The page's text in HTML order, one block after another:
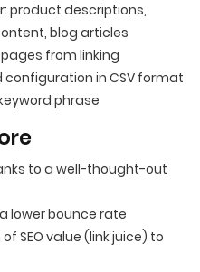
product descriptions,
blog articles
from linking
configuration in CSV format
phrase
to a well-thought-out
lower bounce rate
SEO value (link juice) to